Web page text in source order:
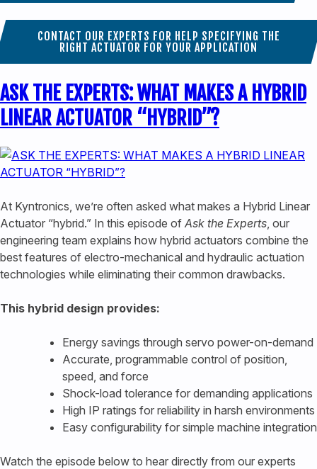
CONTACT OUR EXPERTS FOR HELP SPECIFYING THE
RIGHT ACTUATOR FOR YOUR APPLICATION
ASK THE EXPERTS: WHAT MAKES A HYBRID
LINEAR ACTUATOR “HYBRID”?
At Kyntronics, we’re often asked what makes a Hybrid Linear
Actuator “hybrid.” In this episode of Ask the Experts , our
engineering team explains how hybrid actuators combine the
best features of electro-mechanical and hydraulic actuation
technologies while eliminating their common drawbacks.
This hybrid design provides:
Energy savings through servo power-on-demand
Accurate, programmable control of position,
speed, and force
Shock-load tolerance for demanding applications
High IP ratings for reliability in harsh environments
Easy configurability for simple machine integration
Watch the episode below to hear directly from our experts